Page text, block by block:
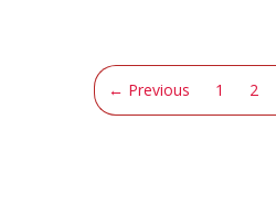
← Previous 1 2